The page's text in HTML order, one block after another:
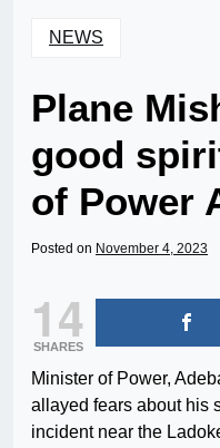
NEWS
Plane
good
of Power
Posted on November 4, 2023
14
SHARES
Minister of Power,
allayed fears about his
incident near the